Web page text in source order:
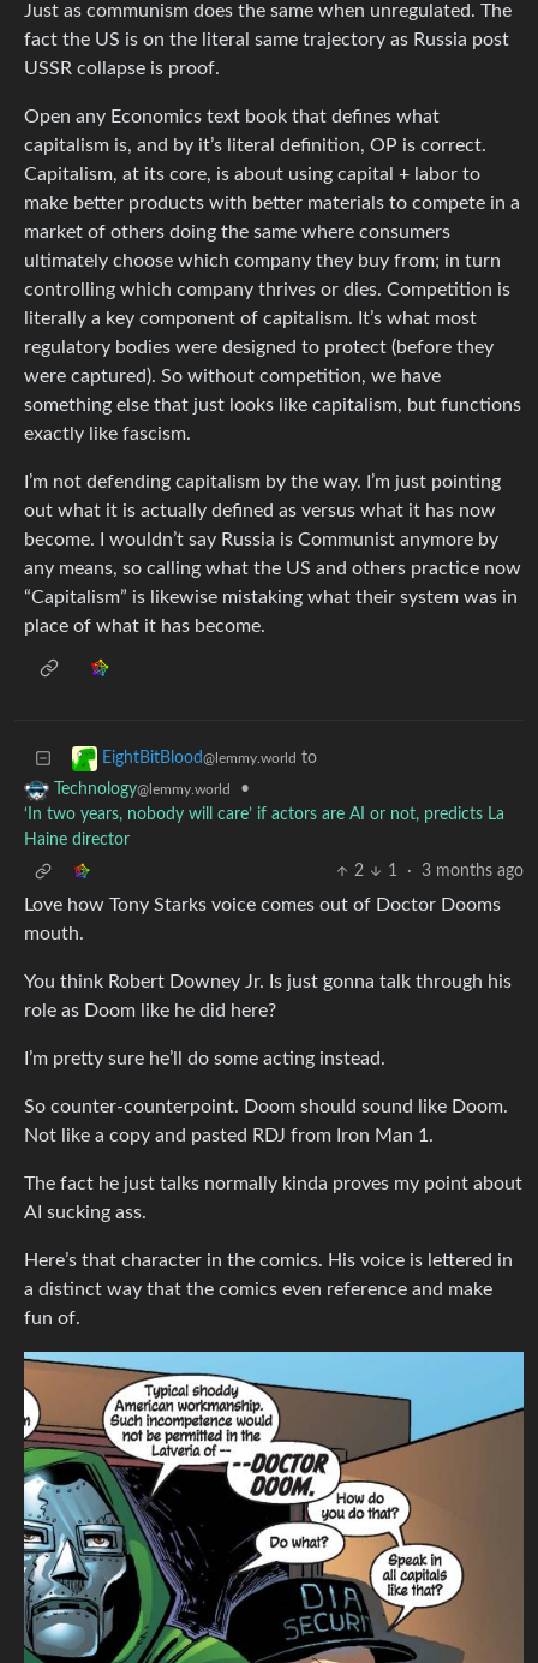
Just as communism does the same when unregulated. The
fact the US is on the literal same trajectory as Russia post
USSR collapse is proof.
Open any Economics text book that defines what
capitalism is, and by it’s literal definition, OP is correct.
Capitalism, at its core, is about using capital + labor to
make better products with better materials to compete in a
market of others doing the same where consumers
ultimately choose which company they buy from; in turn
controlling which company thrives or dies. Competition is
literally a key component of capitalism. It’s what most
regulatory bodies were designed to protect (before they
were captured). So without competition, we have
something else that just looks like capitalism, but functions
exactly like fascism.
I’m not defending capitalism by the way. I’m just pointing
out what it is actually defined as versus what it has now
become. I wouldn’t say Russia is Communist anymore by
any means, so calling what the US and others practice now
“Capitalism” is likewise mistaking what their system was in
place of what it has become.
EightBitBlood@lemmy.world to
Technology@lemmy.world
•
‘In two years, nobody will care’ if actors are AI or not, predicts La
Haine director
2
1 · 3 months ago
Love how Tony Starks voice comes out of Doctor Dooms
mouth.
You think Robert Downey Jr. Is just gonna talk through his
role as Doom like he did here?
I’m pretty sure he’ll do some acting instead.
So counter-counterpoint. Doom should sound like Doom.
Not like a copy and pasted RDJ from Iron Man 1.
The fact he just talks normally kinda proves my point about
AI sucking ass.
Here’s that character in the comics. His voice is lettered in
a distinct way that the comics even reference and make
fun of.